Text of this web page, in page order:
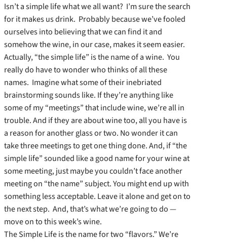
Isn’t a simple life what we all want? I’m sure the search
for it makes us drink. Probably because we’ve fooled
ourselves into believing that we can find it and
somehow the wine, in our case, makes it seem easier.
Actually, “the simple life” is the name of a wine. You
really do have to wonder who thinks of all these
names. Imagine what some of their inebriated
brainstorming sounds like. If they’re anything like
some of my “meetings” that include wine, we’re all in
trouble. And if they are about wine too, all you have is
a reason for another glass or two. No wonder it can
take three meetings to get one thing done. And, if “the
simple life” sounded like a good name for your wine at
some meeting, just maybe you couldn’t face another
meeting on “the name” subject. You might end up with
something less acceptable. Leave it alone and get on to
the next step. And, that’s what we’re going to do —
move on to this week’s wine.
The Simple Life is the name for two “flavors.” We’re